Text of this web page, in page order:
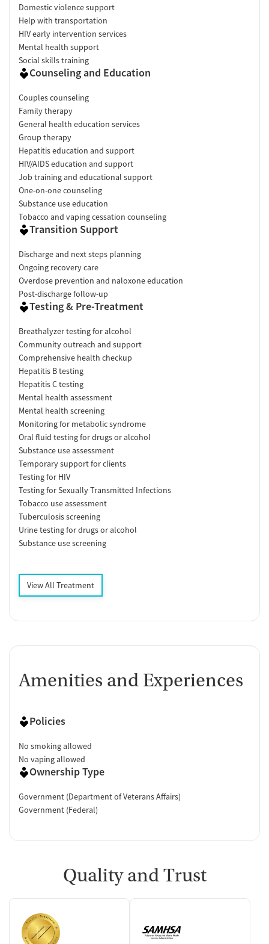
Domestic violence support
Help with transportation
HIV early intervention services
Mental health support
Social skills training
Counseling and Education
Couples counseling
Family therapy
General health education services
Group therapy
Hepatitis education and support
HIV/AIDS education and support
Job training and educational support
One-on-one counseling
Substance use education
Tobacco and vaping cessation counseling
Transition Support
Discharge and next steps planning
Ongoing recovery care
Overdose prevention and naloxone education
Post-discharge follow-up
Testing & Pre-Treatment
Breathalyzer testing for alcohol
Community outreach and support
Comprehensive health checkup
Hepatitis B testing
Hepatitis C testing
Mental health assessment
Mental health screening
Monitoring for metabolic syndrome
Oral fluid testing for drugs or alcohol
Substance use assessment
Temporary support for clients
Testing for HIV
Testing for Sexually Transmitted Infections
Tobacco use assessment
Tuberculosis screening
Urine testing for drugs or alcohol
Substance use screening
View All Treatment
Amenities and Experiences
Policies
No smoking allowed
No vaping allowed
Ownership Type
Government (Department of Veterans Affairs)
Government (Federal)
Quality and Trust